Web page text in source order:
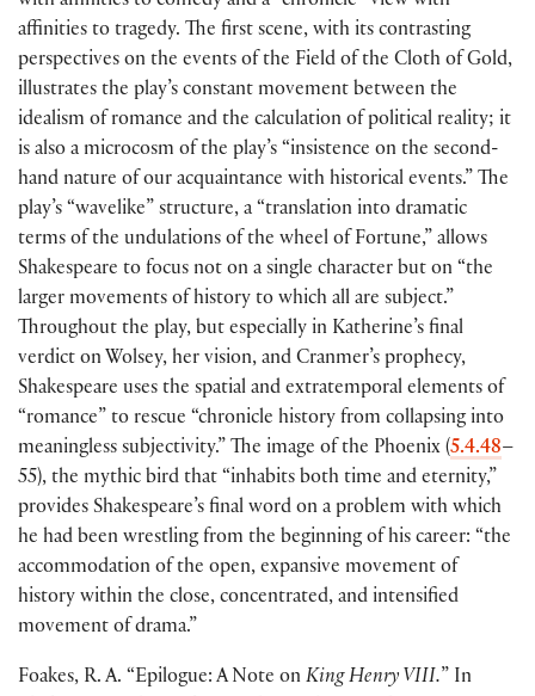
affinities to tragedy. The first scene, with its contrasting
perspectives on the events of the Field of the Cloth of Gold,
illustrates the play’s constant movement between the
idealism of romance and the calculation of political reality; it
is also a microcosm of the play’s “insistence on the second-
hand nature of our acquaintance with historical events.” The
play’s “wavelike” structure, a “translation into dramatic
terms of the undulations of the wheel of Fortune,” allows
Shakespeare to focus not on a single character but on “the
larger movements of history to which all are subject.”
Throughout the play, but especially in Katherine’s final
verdict on Wolsey, her vision, and Cranmer’s prophecy,
Shakespeare uses the spatial and extratemporal elements of
“romance” to rescue “chronicle history from collapsing into
meaningless subjectivity.” The image of the Phoenix (5.4.48–
55), the mythic bird that “inhabits both time and eternity,”
provides Shakespeare’s final word on a problem with which
he had been wrestling from the beginning of his career: “the
accommodation of the open, expansive movement of
history within the close, concentrated, and intensified
movement of drama.”
Foakes, R. A. “Epilogue: A Note on King Henry VIII.” In